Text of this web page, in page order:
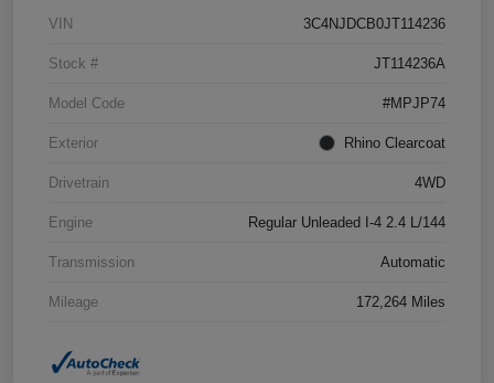
VIN 3C4NJDCB0JT114236
Stock # JT114236A
Model Code #MPJP74
Exterior Rhino Clearcoat
Drivetrain 4WD
Engine Regular Unleaded I-4 2.4 L/144
Transmission Automatic
Mileage 172,264 Miles